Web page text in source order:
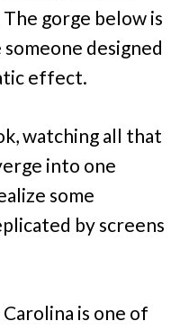
gorge below is
designed
effect.
watching all that
into one
some
by screens
is one of